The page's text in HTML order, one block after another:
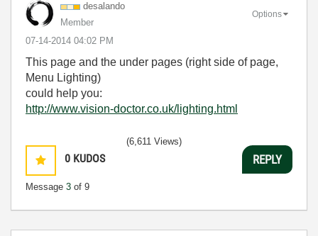
desalando
Member
‎07-14-2014 04:02 PM
Options
This page and the under pages (right side of page,
Menu Lighting)
could help you:
http://www.vision-doctor.co.uk/lighting.html
0 KUDOS
Message 3 of 9
(6,611 Views)
REPLY